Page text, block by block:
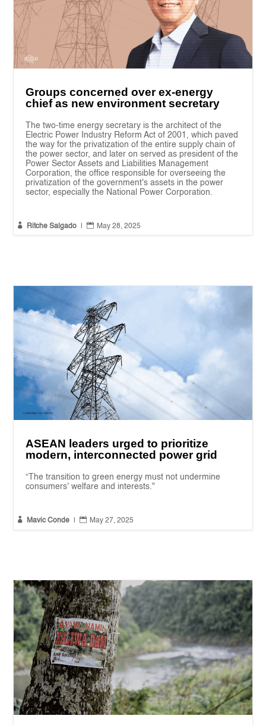
Groups concerned over ex-energy
chief as new environment secretary
The two-time energy secretary is the architect of the
Electric Power Industry Reform Act of 2001, which paved
the way for the privatization of the entire supply chain of
the power sector, and later on served as president of the
Power Sector Assets and Liabilities Management
Corporation, the office responsible for overseeing the
privatization of the government's assets in the power
sector, especially the National Power Corporation.
 Ritche Salgado  May 28, 2025
ASEAN leaders urged to prioritize
modern, interconnected power grid
“The transition to green energy must not undermine
consumers' welfare and interests."
 Mavic Conde |  May 27, 2025